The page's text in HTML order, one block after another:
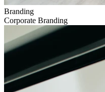
Branding
Corporate Branding